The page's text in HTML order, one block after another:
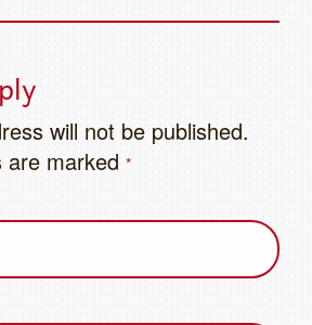
will not be published.
are marked *